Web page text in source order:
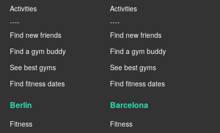
Activities
----
Find new friends
Find a gym buddy
See best gyms
Find fitness dates
Activities
----
Find new friends
Find a gym buddy
See best gyms
Find fitness dates
Berlin
Fitness
Barcelona
Fitness